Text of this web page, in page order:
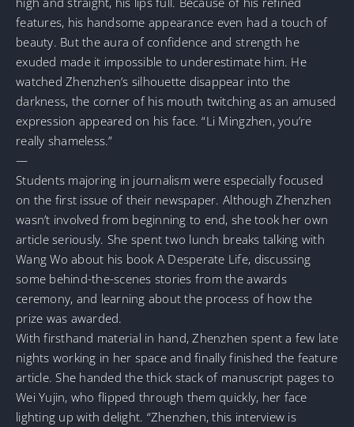
features, his handsome appearance even had a touch of
beauty. But the aura of confidence and strength he
exuded made it impossible to underestimate him. He
watched Zhenzhen’s silhouette disappear into the
darkness, the corner of his mouth twitching as an amused
expression appeared on his face. “Li Mingzhen, you’re
really shameless.”
—
Students majoring in journalism were especially focused
on the first issue of their newspaper. Although Zhenzhen
wasn’t involved from beginning to end, she took her own
article seriously. She spent two lunch breaks talking with
Wang Wo about his book A Desperate Life, discussing
some behind-the-scenes stories from the awards
ceremony, and learning about the process of how the
prize was awarded.
With firsthand material in hand, Zhenzhen spent a few late
nights working in her space and finally finished the feature
article. She handed the thick stack of manuscript pages to
Wei Yujin, who flipped through them quickly, her face
lighting up with delight. “Zhenzhen, this interview is